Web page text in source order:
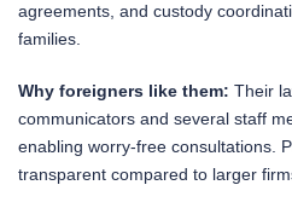
agreements, and custody
families.
Why foreigners like them: Their
communicators and several staff
enabling worry-free consultations.
transparent compared to larger